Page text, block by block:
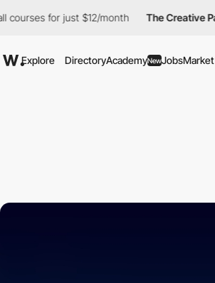
for just $12/month The Creative Pass
Explore DirectoryAcademyNewJobsMarket